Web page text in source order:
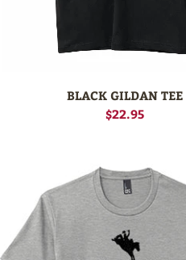
BLACK GILDAN TEE
$22.95